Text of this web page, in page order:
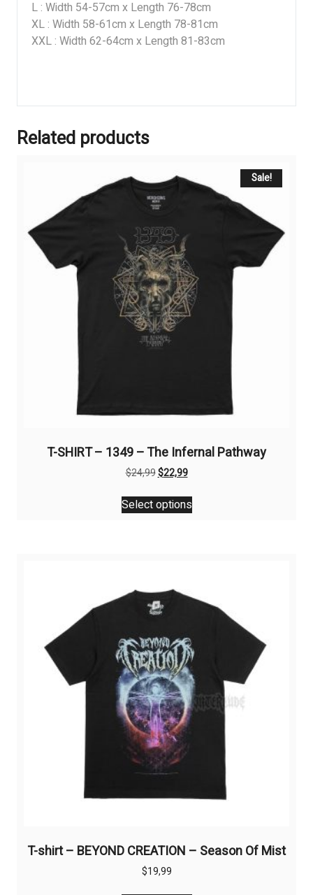
L : Width 54-57cm x Length 76-78cm
XL : Width 58-61cm x Length 78-81cm
XXL : Width 62-64cm x Length 81-83cm
Related products
Sale!
T-SHIRT – 1349 – The Infernal Pathway
$24,99Original
was:
$24,99.
$22,99Current
is:
$22,99.
Select options
This
product
options
may
chosen
on
the
product
page
T-shirt – BEYOND CREATION – Season Of Mist
$19,99
This